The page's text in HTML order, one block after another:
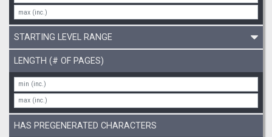
STARTING LEVEL RANGE
LENGTH (# OF PAGES)
HAS PREGENERATED CHARACTERS